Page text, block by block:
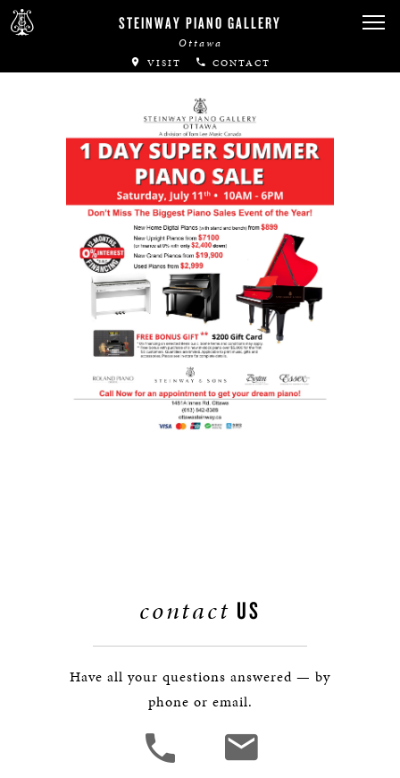
STEINWAY PIANO GALLERY
Ottawa
VISIT CONTACT
Canadian Artists
Immortal Artists
Local Concert Halls
contact US
Have all your questions answered — by
phone or email.